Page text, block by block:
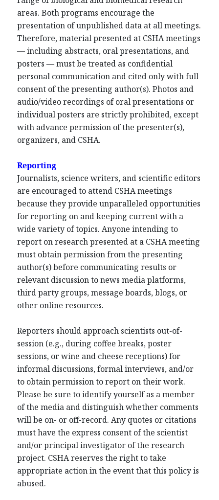
areas. Both programs encourage the
presentation of unpublished data at all meetings.
Therefore, material presented at CSHA meetings
— including abstracts, oral presentations, and
posters — must be treated as confidential
personal communication and cited only with full
consent of the presenting author(s). Photos and
audio/video recordings of oral presentations or
individual posters are strictly prohibited, except
with advance permission of the presenter(s),
organizers, and CSHA.
Reporting
Journalists, science writers, and scientific editors
are encouraged to attend CSHA meetings
because they provide unparalleled opportunities
for reporting on and keeping current with a
wide variety of topics. Anyone intending to
report on research presented at a CSHA meeting
must obtain permission from the presenting
author(s) before communicating results or
relevant discussion to news media platforms,
third party groups, message boards, blogs, or
other online resources.
Reporters should approach scientists out-of-
session (e.g., during coffee breaks, poster
sessions, or wine and cheese receptions) for
informal discussions, formal interviews, and/or
to obtain permission to report on their work.
Please be sure to identify yourself as a member
of the media and distinguish whether comments
will be on- or off-record. Any quotes or citations
must have the express consent of the scientist
and/or principal investigator of the research
project. CSHA reserves the right to take
appropriate action in the event that this policy is
abused.